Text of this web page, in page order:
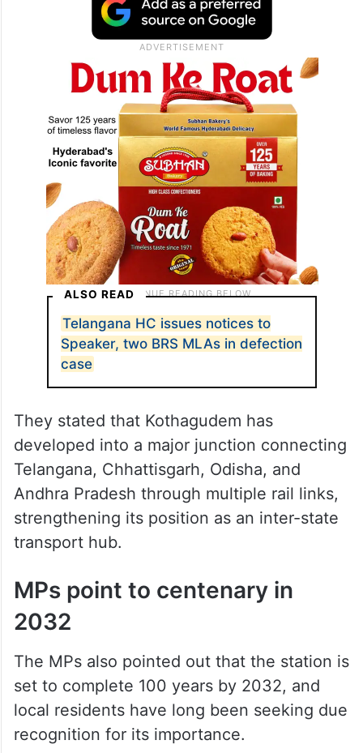
ALSO READ
Telangana HC issues notices to
Speaker, two BRS MLAs in defection
case
They stated that Kothagudem has
developed into a major junction connecting
Telangana, Chhattisgarh, Odisha, and
Andhra Pradesh through multiple rail links,
strengthening its position as an inter-state
transport hub.
MPs point to centenary in
2032
The MPs also pointed out that the station is
set to complete 100 years by 2032, and
local residents have long been seeking due
recognition for its importance.